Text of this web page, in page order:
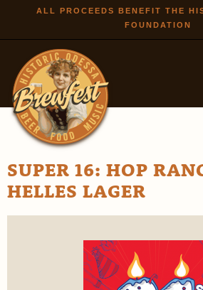
Skip to
main
ALL PROCEEDS BENEFIT THE
FOUNDATION
SUPER 16: HOP
HELLES LAGER